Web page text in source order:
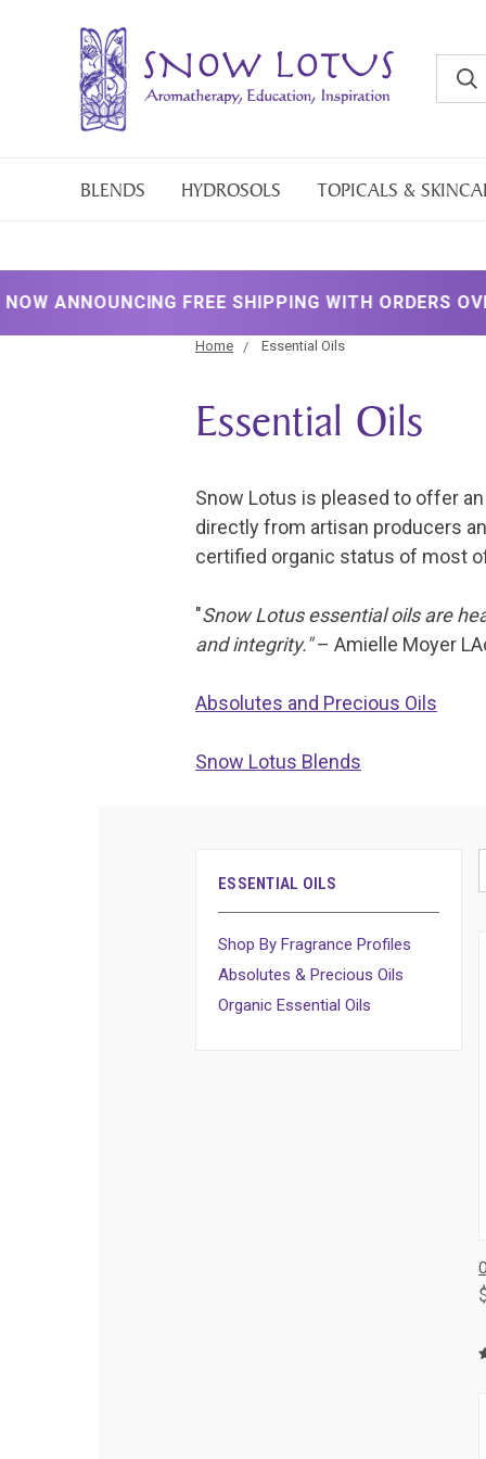
BLENDS HYDROSOLS TOPICALS &
FREE SHIPPING WITH ORDERS OVER $200!
Home Essential Oils
Essential Oils
Snow Lotus is pleased to offer
directly from artisan producers
certified organic status of most
"Snow Lotus essential oils are
and integrity."– Amielle Moyer
Absolutes and Precious Oils
Snow Lotus Blends
ESSENTIAL OILS
Shop By Fragrance Profiles
Absolutes & Precious Oils
Organic Essential Oils